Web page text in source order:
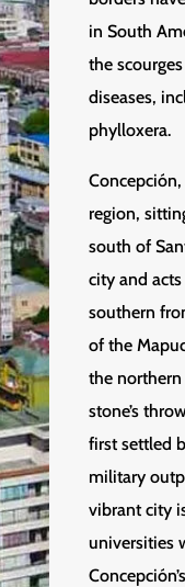
in South
the
diseases,
phylloxera.
region,
south of
city and acts
southern
of the
the
stone’s
first settled
military
vibrant city
universities